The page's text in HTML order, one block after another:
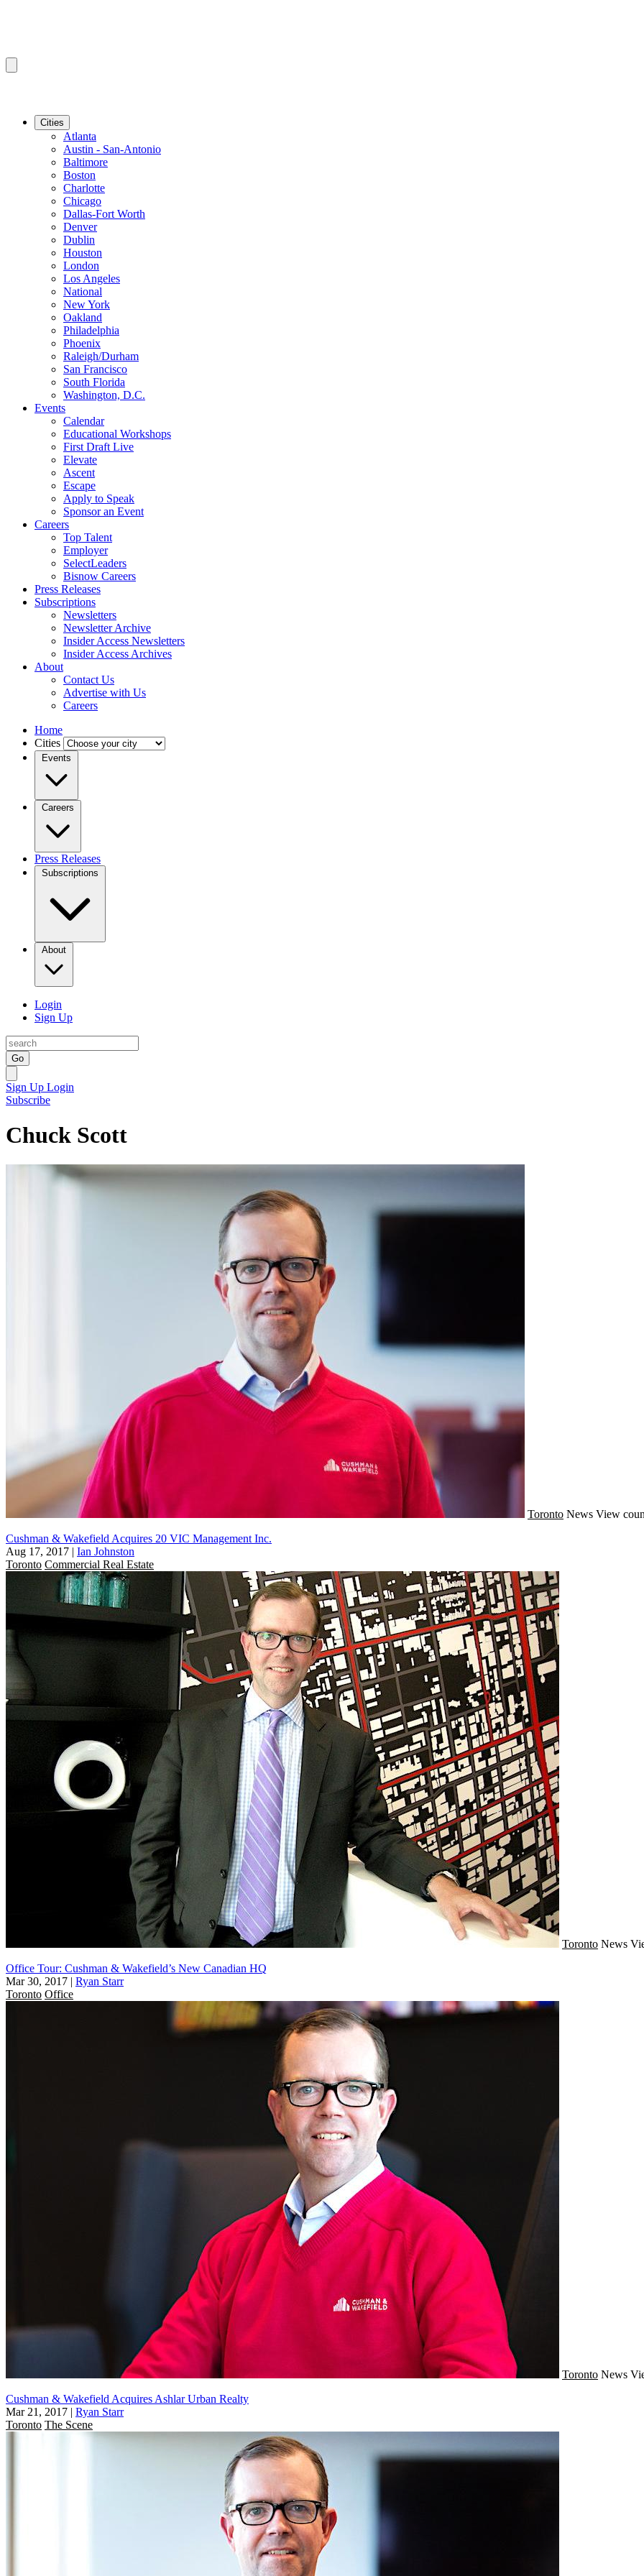
Cities
Atlanta
Austin - San-Antonio
Baltimore
Boston
Charlotte
Chicago
Dallas-Fort Worth
Denver
Dublin
Houston
London
Los Angeles
National
New York
Oakland
Philadelphia
Phoenix
Raleigh/Durham
San Francisco
South Florida
Washington, D.C.
Events
Calendar
Educational Workshops
First Draft Live
Elevate
Ascent
Escape
Apply to Speak
Sponsor an Event
Careers
Top Talent
Employer
SelectLeaders
Bisnow Careers
Press Releases
Subscriptions
Newsletters
Newsletter Archive
Insider Access Newsletters
Insider Access Archives
About
Contact Us
Advertise with Us
Careers
Home
Cities
Events
Careers
Press Releases
Subscriptions
About
Login
Sign Up
Go
Sign Up Login
Subscribe
Chuck Scott
Toronto News View
Cushman & Wakefield Acquires 20 VIC Management Inc.
Aug 17, 2017 | Ian Johnston
Toronto Commercial Real Estate
Toronto News
Office Tour: Cushman & Wakefield’s New Canadian HQ
Mar 30, 2017 | Ryan Starr
Toronto Office
Toronto News
Cushman & Wakefield Acquires Ashlar Urban Realty
Mar 21, 2017 | Ryan Starr
Toronto The Scene